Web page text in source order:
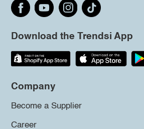
Download the Trendsi App
Company
Become a Supplier
Career